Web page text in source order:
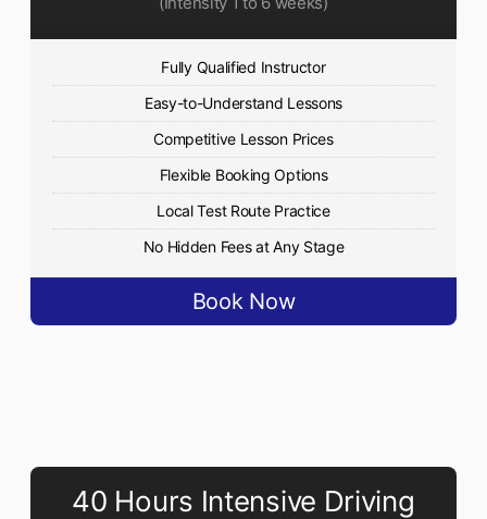
Fully Qualified Instructor
Easy-to-Understand Lessons
Competitive Lesson Prices
Flexible Booking Options
Local Test Route Practice
No Hidden Fees at Any Stage
Book Now
40 Hours Intensive Driving